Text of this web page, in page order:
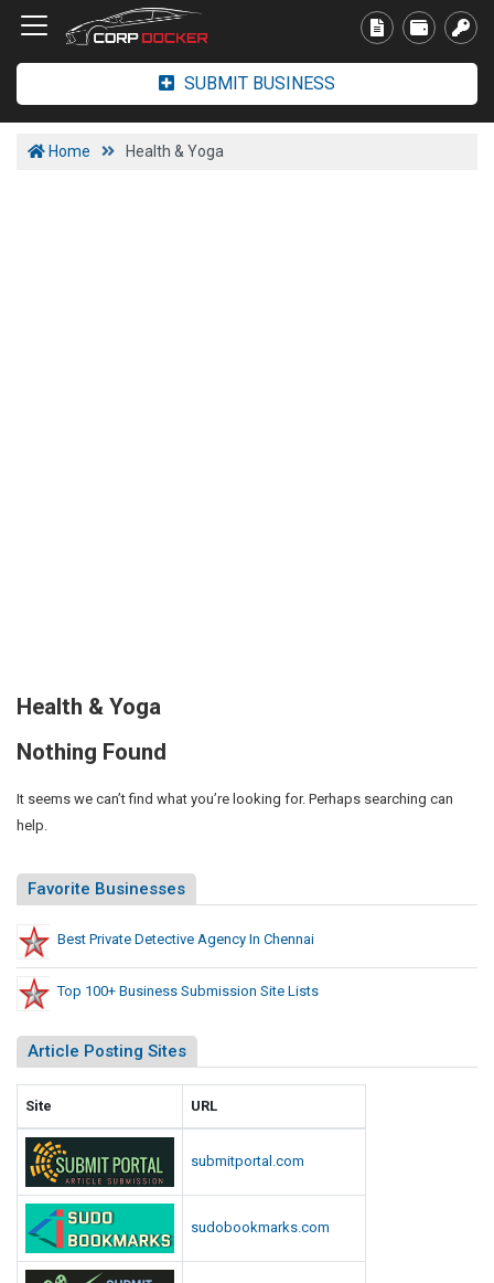
SUBMIT BUSINESS
Home Health & Yoga
Health & Yoga
Nothing Found
It seems we can’t find what you’re looking for. Perhaps searching can
help.
Favorite Businesses
Best Private Detective Agency In Chennai
Top 100+ Business Submission Site Lists
Article Posting Sites
Site URL
submitportal.com
sudobookmarks.com